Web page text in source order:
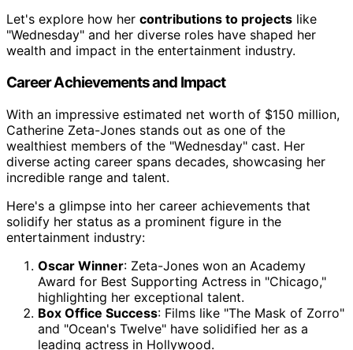
Let's explore how her contributions to projects like
"Wednesday" and her diverse roles have shaped her
wealth and impact in the entertainment industry.
Career Achievements and Impact
With an impressive estimated net worth of $150 million,
Catherine Zeta-Jones stands out as one of the
wealthiest members of the "Wednesday" cast. Her
diverse acting career spans decades, showcasing her
incredible range and talent.
Here's a glimpse into her career achievements that
solidify her status as a prominent figure in the
entertainment industry:
Oscar Winner: Zeta-Jones won an Academy
Award for Best Supporting Actress in "Chicago,"
highlighting her exceptional talent.
Box Office Success: Films like "The Mask of Zorro"
and "Ocean's Twelve" have solidified her as a
leading actress in Hollywood.